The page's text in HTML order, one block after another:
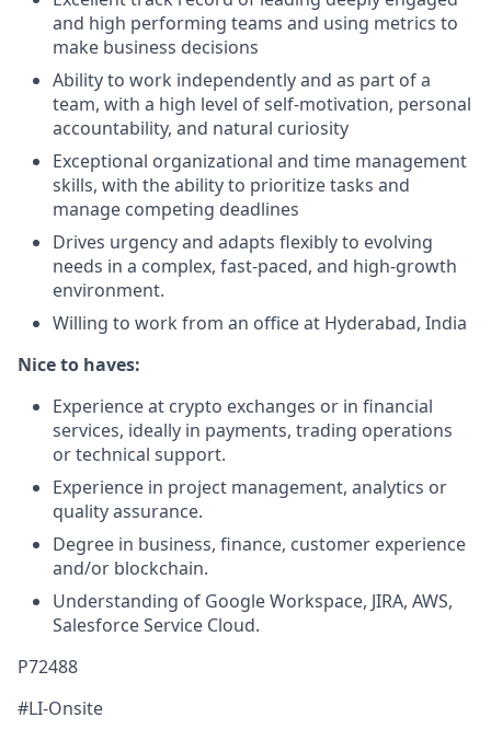
and high performing teams and using metrics to
make business decisions
Ability to work independently and as part of a
team, with a high level of self-motivation, personal
accountability, and natural curiosity
Exceptional organizational and time management
skills, with the ability to prioritize tasks and
manage competing deadlines
Drives urgency and adapts flexibly to evolving
needs in a complex, fast-paced, and high-growth
environment.
Willing to work from an office at Hyderabad, India
Nice to haves:
Experience at crypto exchanges or in financial
services, ideally in payments, trading operations
or technical support.
Experience in project management, analytics or
quality assurance.
Degree in business, finance, customer experience
and/or blockchain.
Understanding of Google Workspace, JIRA, AWS,
Salesforce Service Cloud.
P72488
#LI-Onsite